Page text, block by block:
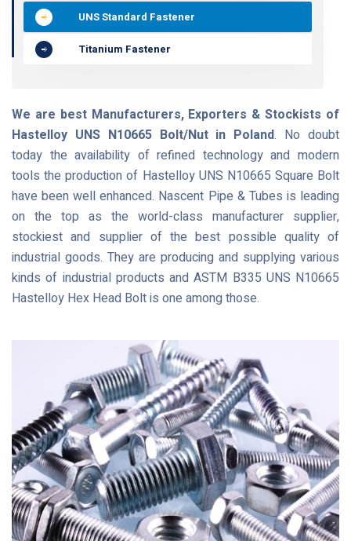
UNS Standard Fastener
Titanium Fastener
We are best Manufacturers, Exporters & Stockists of
Hastelloy UNS N10665 Bolt/Nut in Poland. No doubt
today the availability of refined technology and modern
tools the production of Hastelloy UNS N10665 Square Bolt
have been well enhanced. Nascent Pipe & Tubes is leading
on the top as the world-class manufacturer supplier,
stockiest and supplier of the best possible quality of
industrial goods. They are producing and supplying various
kinds of industrial products and ASTM B335 UNS N10665
Hastelloy Hex Head Bolt is one among those.